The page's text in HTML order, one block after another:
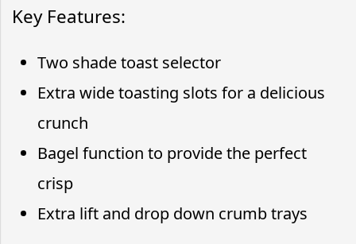
Key Features:
Two shade toast selector
Extra wide toasting slots for a delicious
crunch
Bagel function to provide the perfect
crisp
Extra lift and drop down crumb trays